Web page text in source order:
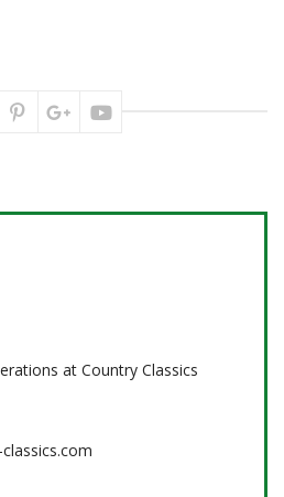
at Country Classics